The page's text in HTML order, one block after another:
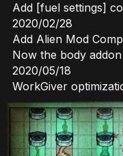
Add [fuel settings]
2020/02/28
Add Alien Mod
Now the body
2020/05/18
WorkGiver